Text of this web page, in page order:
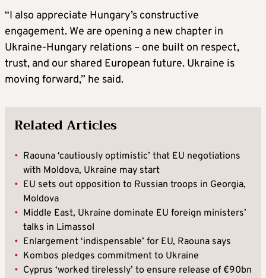
“I also appreciate Hungary’s constructive
engagement. We are opening a new chapter in
Ukraine-Hungary relations – one built on respect,
trust, and our shared European future. Ukraine is
moving forward,” he said.
Related Articles
• Raouna ‘cautiously optimistic’ that EU negotiations
with Moldova, Ukraine may start
• EU sets out opposition to Russian troops in Georgia,
Moldova
• Middle East, Ukraine dominate EU foreign ministers’
talks in Limassol
• Enlargement ‘indispensable’ for EU, Raouna says
• Kombos pledges commitment to Ukraine
• Cyprus ‘worked tirelessly’ to ensure release of €90bn